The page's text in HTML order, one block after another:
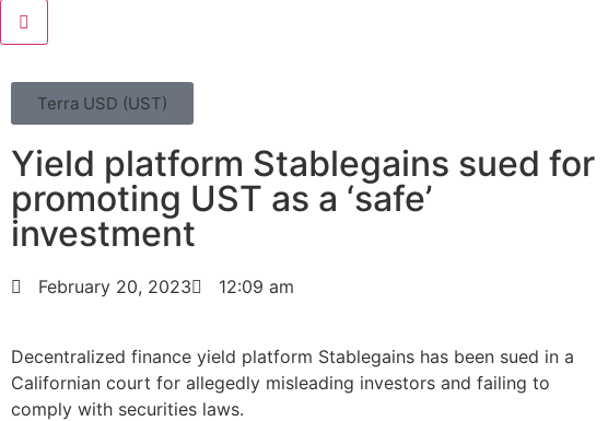
Terra USD (UST)
Yield platform Stablegains sued for
promoting UST as a ‘safe’
investment
February 20, 2023 12:09 am
Decentralized finance yield platform Stablegains has been sued in a
Californian court for allegedly misleading investors and failing to
comply with securities laws.